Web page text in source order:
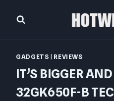
GADGETS REVIEWS
IT’S BIGGER
32GK650F-B